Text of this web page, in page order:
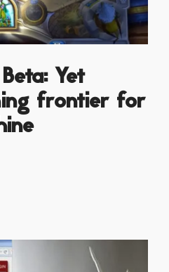
Yet
frontier for